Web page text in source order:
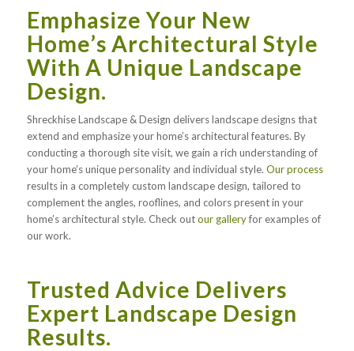
Emphasize Your New
Home’s Architectural Style
With A Unique Landscape
Design.
Shreckhise Landscape & Design delivers landscape designs that
extend and emphasize your home’s architectural features. By
conducting a thorough site visit, we gain a rich understanding of
your home’s unique personality and individual style. Our process
results in a completely custom landscape design, tailored to
complement the angles, rooflines, and colors present in your
home’s architectural style. Check outour galleryfor examples of
our work.
Trusted Advice Delivers
Expert Landscape Design
Results.